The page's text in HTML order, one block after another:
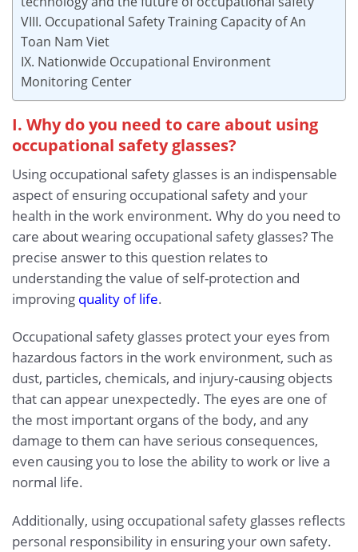
VIII. Occupational Safety Training Capacity of An
Toan Nam Viet
IX. Nationwide Occupational Environment
Monitoring Center
I. Why do you need to care about using
occupational safety glasses?
Using occupational safety glasses is an indispensable
aspect of ensuring occupational safety and your
health in the work environment. Why do you need to
care about wearing occupational safety glasses? The
precise answer to this question relates to
understanding the value of self-protection and
improving quality of life.
Occupational safety glasses protect your eyes from
hazardous factors in the work environment, such as
dust, particles, chemicals, and injury-causing objects
that can appear unexpectedly. The eyes are one of
the most important organs of the body, and any
damage to them can have serious consequences,
even causing you to lose the ability to work or live a
normal life.
Additionally, using occupational safety glasses reflects
personal responsibility in ensuring your own safety.